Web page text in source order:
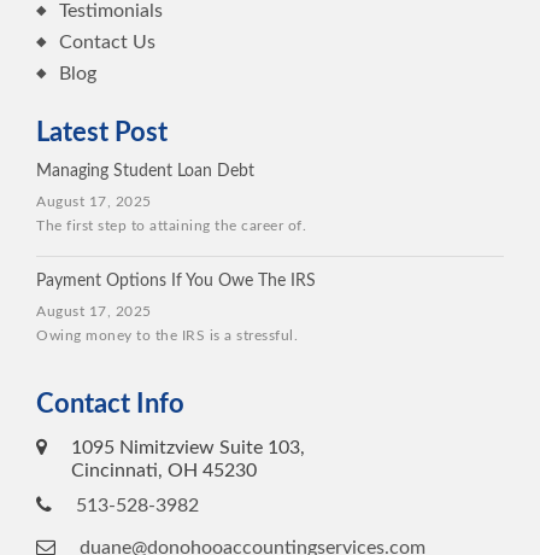
Testimonials
Contact Us
Blog
Latest Post
Managing Student Loan Debt
August 17, 2025
The first step to attaining the career of.
Payment Options If You Owe The IRS
August 17, 2025
Owing money to the IRS is a stressful.
Contact Info
1095 Nimitzview Suite 103,
Cincinnati, OH 45230
513-528-3982
duane@donohooaccountingservices.com